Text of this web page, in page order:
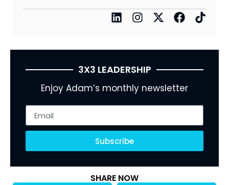
3X3 LEADERSHIP
Enjoy Adam’s monthly newsletter
Subscribe
SHARE NOW